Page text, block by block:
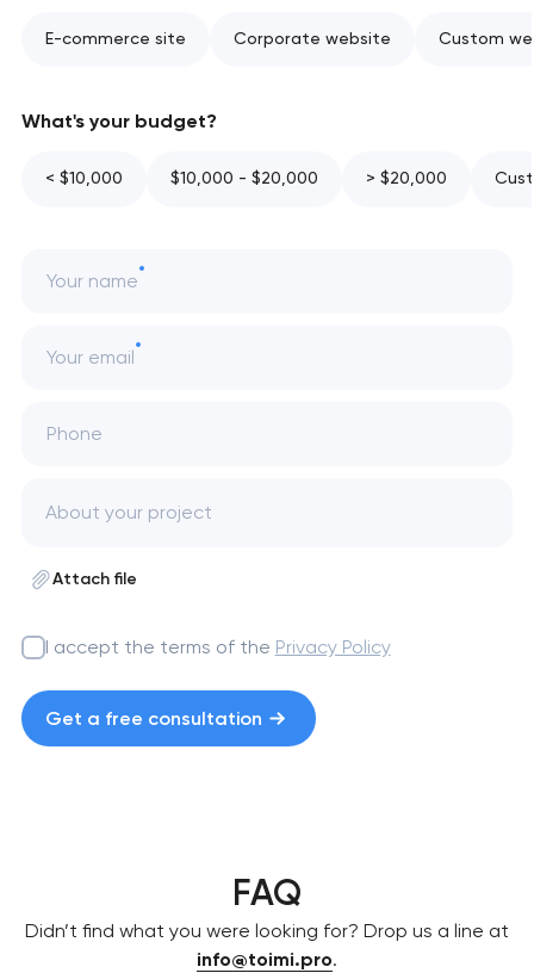
E-commerce site Corporate website Custom
What's your budget?
< $10,000 $10,000 - $20,000 > $20,000
Your name
Your email
Phone
Attach file
I accept the terms of the Privacy Policy
Get a free consultation
FAQ
Didn’t find what you were looking for? Drop us a line at
info@toimi.pro.